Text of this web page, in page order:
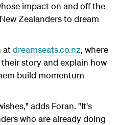
impact on and off the
Zealanders to dream
atdreamseats.co.nz, where
story and explain how
build momentum
adds Foran. "It's
who are already doing